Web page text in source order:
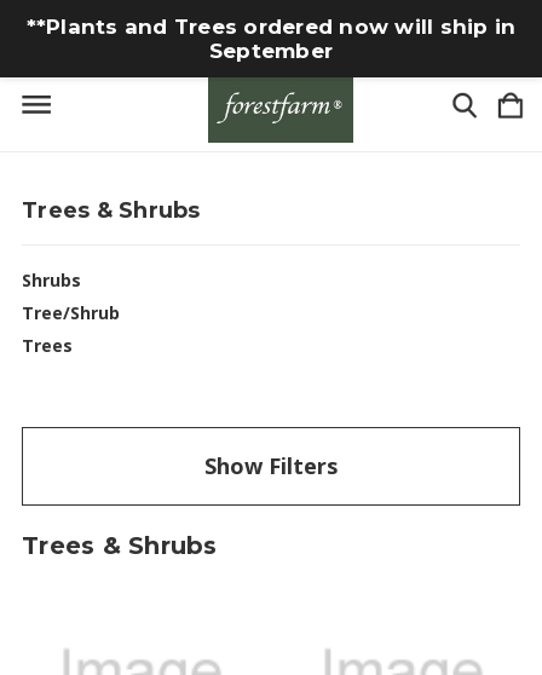
**Plants and Trees ordered now will ship in
September
Trees & Shrubs
Shrubs
Tree/Shrub
Trees
Show Filters
Trees & Shrubs